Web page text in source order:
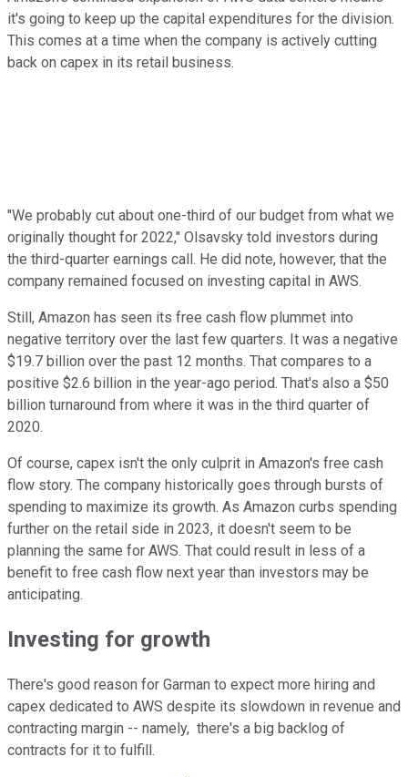
it's going to keep up the capital expenditures for the division.
This comes at a time when the company is actively cutting
back on capex in its retail business.
"We probably cut about one-third of our budget from what we
originally thought for 2022," Olsavsky told investors during
the third-quarter earnings call. He did note, however, that the
company remained focused on investing capital in AWS.
Still, Amazon has seen its free cash flow plummet into
negative territory over the last few quarters. It was a negative
$19.7 billion over the past 12 months. That compares to a
positive $2.6 billion in the year-ago period. That's also a $50
billion turnaround from where it was in the third quarter of
2020.
Of course, capex isn't the only culprit in Amazon's free cash
flow story. The company historically goes through bursts of
spending to maximize its growth. As Amazon curbs spending
further on the retail side in 2023, it doesn't seem to be
planning the same for AWS. That could result in less of a
benefit to free cash flow next year than investors may be
anticipating.
Investing for growth
There's good reason for Garman to expect more hiring and
capex dedicated to AWS despite its slowdown in revenue and
contracting margin -- namely, there's a big backlog of
contracts for it to fulfill.